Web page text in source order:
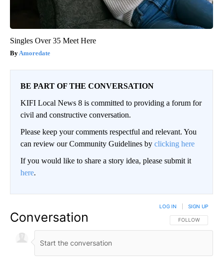
Singles Over 35 Meet Here
Amoredate
BE PART OF THE CONVERSATION
KIFI Local News 8 is committed to providing a forum for
civil and constructive conversation.
Please keep your comments respectful and relevant. You
can review our Community Guidelines by clicking here
If you would like to share a story idea, please submit it
here.
Conversation FOLLOW THIS
FOLLOW
LOG IN SIGN UP